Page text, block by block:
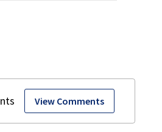
View Comments